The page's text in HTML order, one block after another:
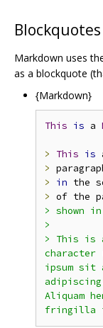
Blockquotes
Markdown uses
as a blockquote
{Markdown}
This is a
> This is
>
>
in the
> of the
> shown
>
> This is
ipsum sit
Aliquam